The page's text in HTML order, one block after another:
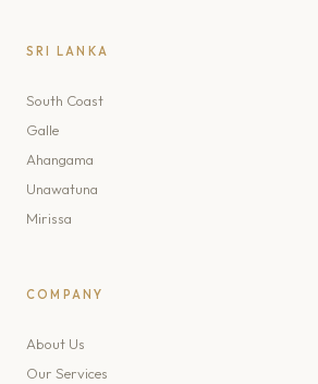
SRI LANKA
South Coast
Galle
Ahangama
Unawatuna
Mirissa
COMPANY
About Us
Our Services